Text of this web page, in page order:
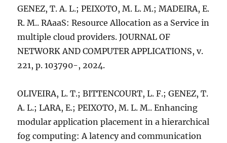
GENEZ, T. A. L.; PEIXOTO, M. L. M.; MADEIRA, E.
R. M.. RAaaS: Resource Allocation as a Service in
multiple cloud providers. JOURNAL OF
NETWORK AND COMPUTER APPLICATIONS, v.
221, p. 103790-, 2024.
OLIVEIRA, L. T.; BITTENCOURT, L. F.; GENEZ, T.
A. L.; LARA, E.; PEIXOTO, M. L. M.. Enhancing
modular application placement in a hierarchical
fog computing: A latency and communication